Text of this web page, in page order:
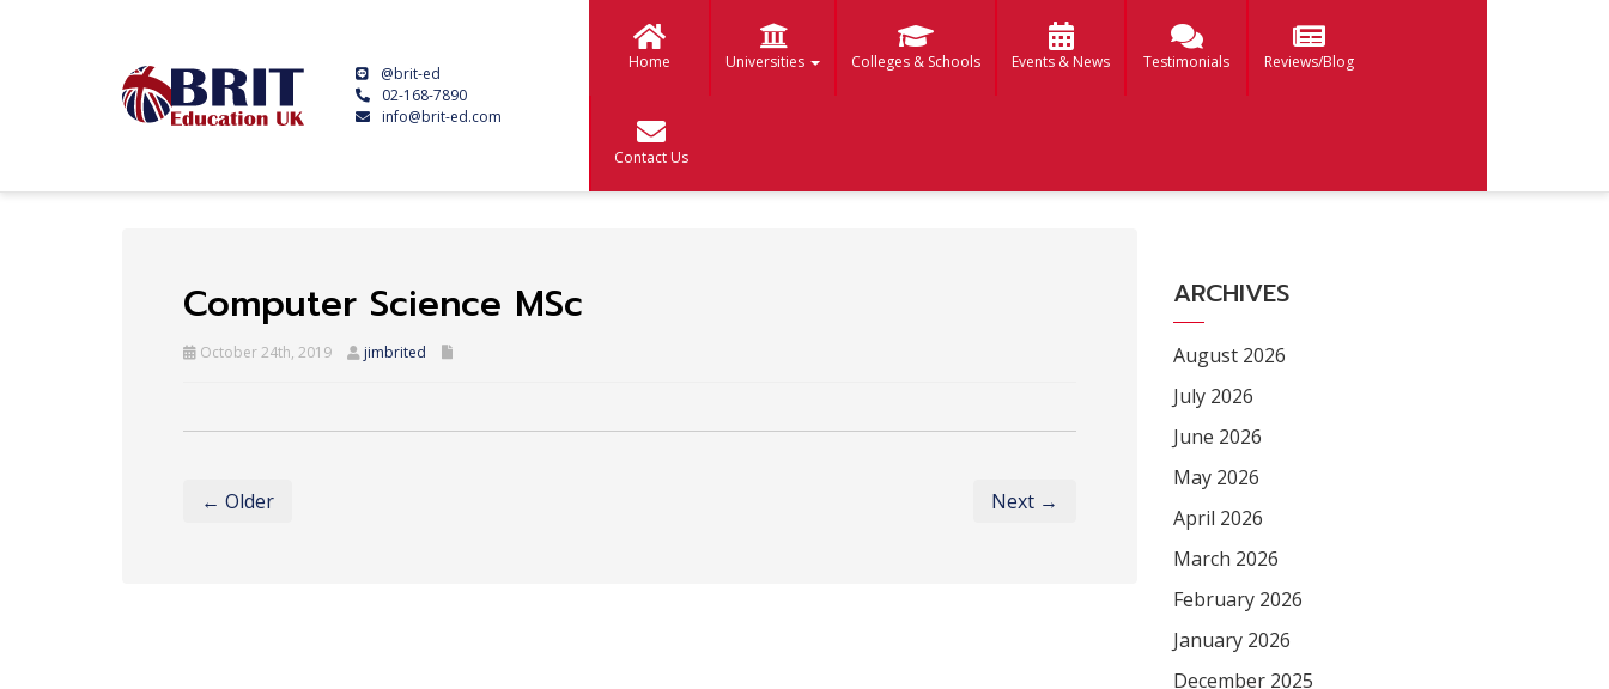
@brit-ed
02-168-7890
info@brit-ed.com
Home Universities Colleges & Schools Events & News Testimonials Reviews/Blog
Contact Us
Computer Science MSc
October 24th, 2019 jimbrited
← Older Next →
ARCHIVES
August 2026
July 2026
June 2026
May 2026
April 2026
March 2026
February 2026
January 2026
December 2025